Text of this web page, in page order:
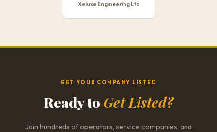
Xeluxe Engineering Ltd
GET YOUR COMPANY LISTED
Ready to Get Listed?
Join hundreds of operators, service companies, and